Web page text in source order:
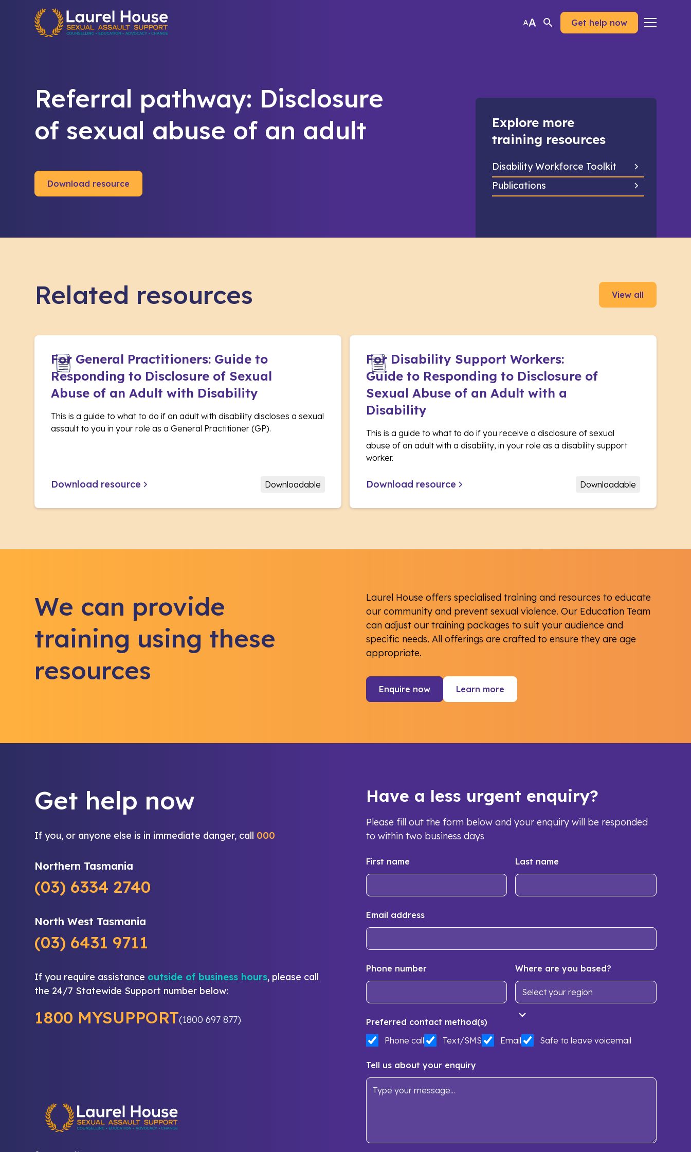
Quick exit
Get help now
Referral pathway: Disclosure
of sexual abuse of an adult
Download resource
Explore more
training resources
Disability Workforce Toolkit
Publications
Related resources View all
For General Practitioners: Guide to
Responding to Disclosure of Sexual
Abuse of an Adult with Disability
This is a guide to what to do if an adult with disability discloses a sexual
assault to you in your role as a General Practitioner (GP).
Download resource Downloadable
For Disability Support Workers:
Guide to Responding to Disclosure of
Sexual Abuse of an Adult with a
Disability
This is a guide to what to do if you receive a disclosure of sexual
abuse of an adult with a disability, in your role as a disability support
worker.
Download resource Downloadable
We can provide
training using these
resources
Laurel House offers specialised training and resources to educate
our community and prevent sexual violence. Our Education Team
can adjust our training packages to suit your audience and
specific needs. All offerings are crafted to ensure they are age
appropriate.
Enquire now Learn more
Get help now
If you, or anyone else is in immediate danger, call 000
Northern Tasmania
(03) 6334 2740
North West Tasmania
(03) 6431 9711
If you require assistance outside of business hours, please call
the 24/7 Statewide Support number below:
1800 MYSUPPORT(1800 697 877)
Have a less urgent enquiry?
Please fill out the form below and your enquiry will be responded
to within two business days
First name Last name
Email address
Phone number Where are you based?
Preferred contact method(s)
Phone call
Text/SMS Email Safe to leave voicemail
Tell us about your enquiry